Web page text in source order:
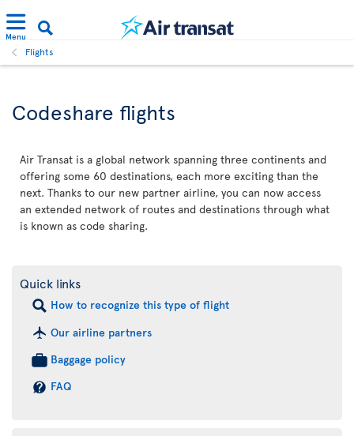
Menu
Flights
Codeshare flights
Air Transat is a global network spanning three continents and
offering some 60 destinations, each more exciting than the
next. Thanks to our new partner airline, you can now access
an extended network of routes and destinations through what
is known as code sharing.
Quick links
How to recognize this type of flight
Our airline partners
Baggage policy
FAQ